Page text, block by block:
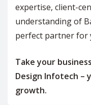
expertise, client-
understanding of
perfect partner for
Take your
Design Infotech –
growth.